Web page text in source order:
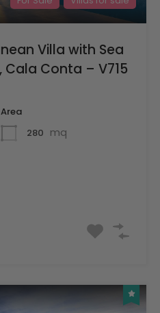
Villa with Sea
Cala Conta – V715
Area
280 mq